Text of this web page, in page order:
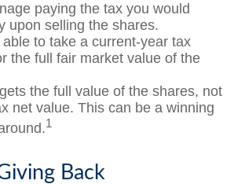
paying the tax you would
upon selling the shares.
to take a current-year tax
the full fair market value of the
the full value of the shares, not
net value. This can be a winning
1
Back